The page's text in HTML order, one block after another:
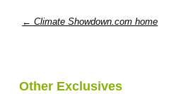
← Climate Showdown.com home
Other Exclusives